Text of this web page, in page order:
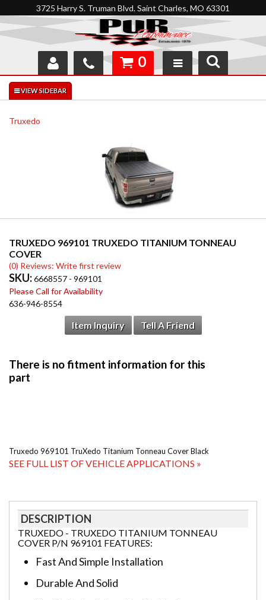
3725 Harry S. Truman Blvd. Saint Charles, MO 63301
SHOP
INTERACTIVE GARAGE
0
Truxedo
TRUXEDO 969101 TRUXEDO TITANIUM TONNEAU
COVER
(0) Reviews: Write first review
SKU:6668557 - 969101
Please Call for Availability
636-946-8554
Item Inquiry Tell A Friend
Truxedo 969101 TruXedo Titanium Tonneau Cover Black
SEE FULL LIST OF VEHICLE APPLICATIONS »
DESCRIPTION
TRUXEDO - TRUXEDO TITANIUM TONNEAU
COVER P/N 969101 FEATURES:
Fast And Simple Installation
Durable And Solid